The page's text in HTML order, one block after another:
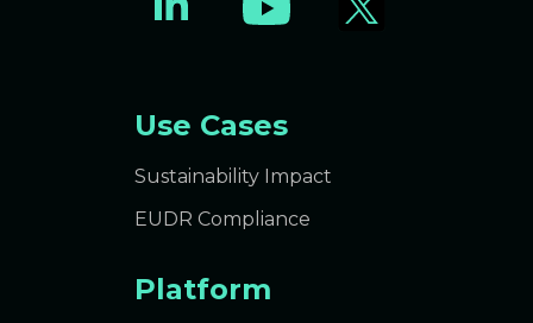
Use Cases
Sustainability Impact
EUDR Compliance
Platform